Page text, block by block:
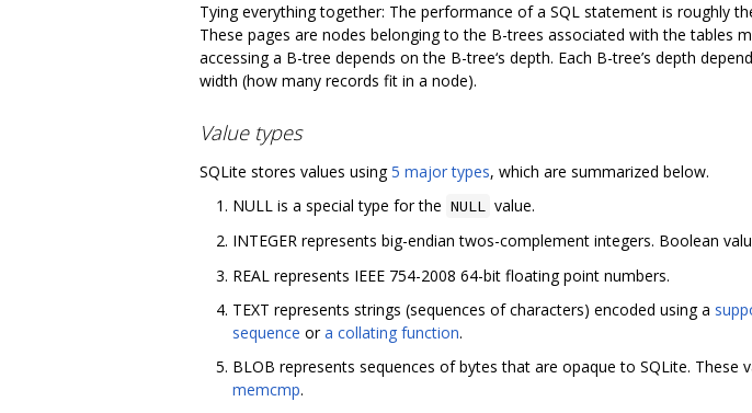
Tying everything together: The performance of a SQL statement is roughly
These pages are nodes belonging to the B-trees associated with the tables
accessing a B-tree depends on the B-tree‘s depth. Each B-tree’s depth
width (how many records fit in a node).
Value types
SQLite stores values using5 major types, which are summarized below.
NULL is a special type for the NULL value.
INTEGER represents big-endian twos-complement integers. Boolean
REAL represents IEEE 754-2008 64-bit floating point numbers.
TEXT represents strings (sequences of characters) encoded using a
sequence ora collating function.
BLOB represents sequences of bytes that are opaque to SQLite.
memcmp.